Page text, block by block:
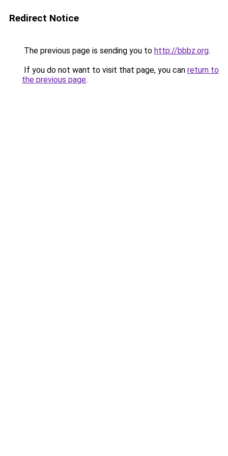
Redirect Notice
The previous page is sending you to http://bbbz.org.
If you do not want to visit that page, you can return to
the previous page.